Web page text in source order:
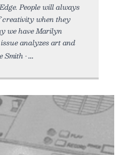
People will always
creativity when they
we have Marilyn
analyzes art and
Smith •